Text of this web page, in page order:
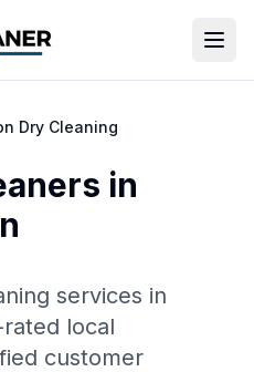
Dry Cleaning
in
services in
local
customer